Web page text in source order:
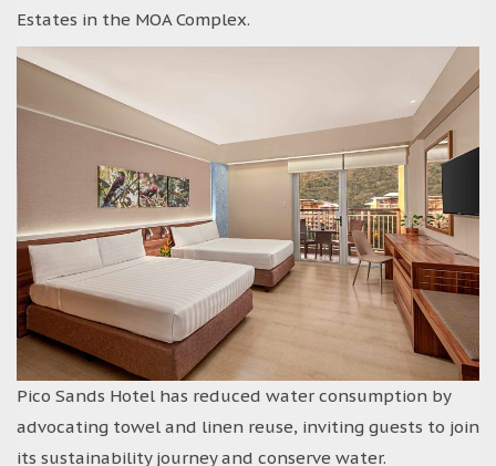
Estates in the MOA Complex.
Pico Sands Hotel has reduced water consumption by
advocating towel and linen reuse, inviting guests to join
its sustainability journey and conserve water.